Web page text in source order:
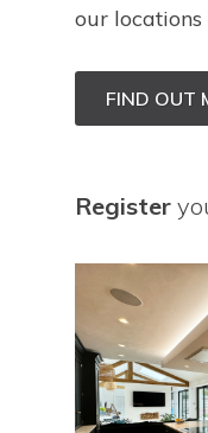
our
FIND OUT
Register